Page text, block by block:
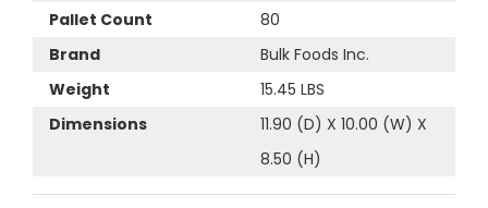
Pallet Count
80
Brand
Bulk Foods Inc.
Weight
15.45 LBS
Dimensions
11.90 (D) X 10.00 (W) X
8.50 (H)